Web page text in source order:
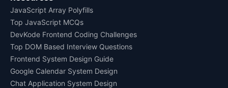
JavaScript Array Polyfills
Top JavaScript MCQs
DevKode Frontend Coding Challenges
Top DOM Based Interview Questions
Frontend System Design Guide
Google Calendar System Design
Chat Application System Design